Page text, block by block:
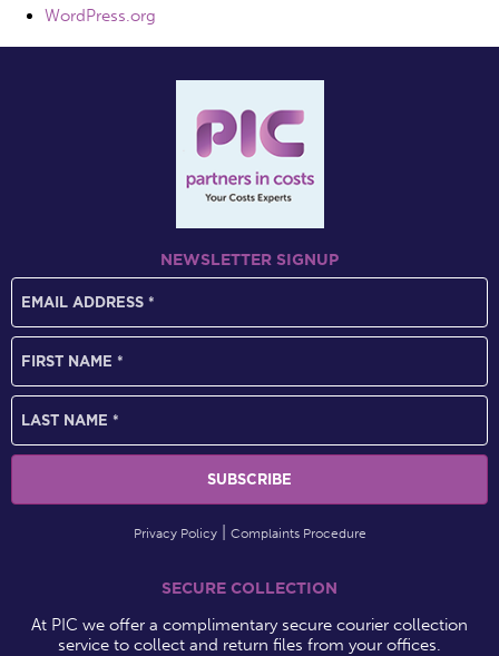
WordPress.org
NEWSLETTER SIGNUP
Privacy Policy Complaints Procedure
SECURE COLLECTION
At PIC we offer a complimentary secure courier collection
service to collect and return files from your offices.